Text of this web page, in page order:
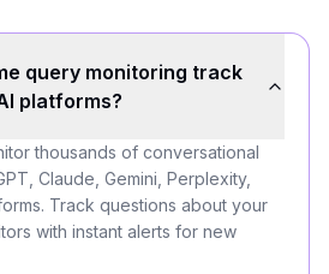
query monitoring track
platforms?
thousands of conversational
Claude, Gemini, Perplexity,
Track questions about your
with instant alerts for new